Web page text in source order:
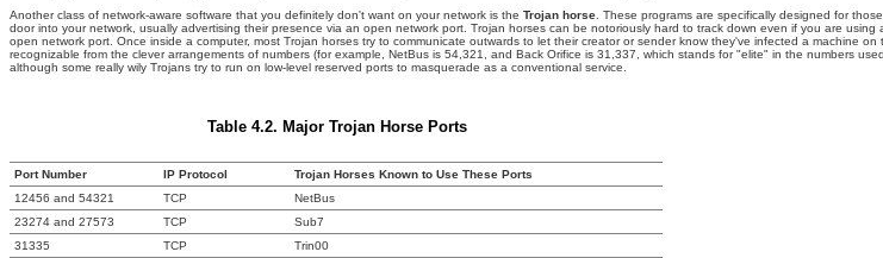
Another class of network-aware software that you definitely don't want on your network is the Trojan horse . These programs are specifically designed for
door into your network, usually advertising their presence via an open network port. Trojan horses can be notoriously hard to track down even if you are
open network port. Once inside a computer, most Trojan horses try to communicate outwards to let their creator or sender know they've infected a machine on
recognizable from the clever arrangements of numbers (for example, NetBus is 54,321, and Back Orifice is 31,337, which stands for "elite" in the numbers
although some really wily Trojans try to run on low-level reserved ports to masquerade as a conventional service.
Table 4.2. Major Trojan Horse Ports
Port Number IP Protocol
Trojan Horses Known to Use These Ports
12456 and 54321
TCP
NetBus
23274 and 27573
TCP
Sub7
31335
TCP
Trin00